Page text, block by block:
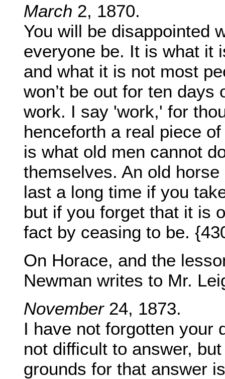
March 2, 1870.
You will be disappointed
everyone be. It is what it
and what it is not most
won’t be out for ten
work. I say 'work,' for
henceforth a real piece
is what old men cannot
themselves. An old
last a long time if you
but if you forget that it is
fact by ceasing to be.
On Horace, and the
Newman writes to Mr.
November24, 1873.
I have not forgotten your
not difficult to answer,
grounds for that answer